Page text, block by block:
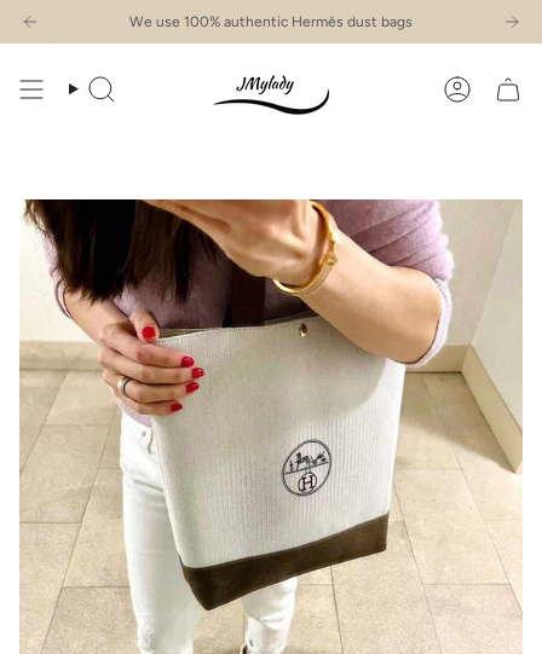
content
We use 100% authentic Hermès dust bags
Search Account